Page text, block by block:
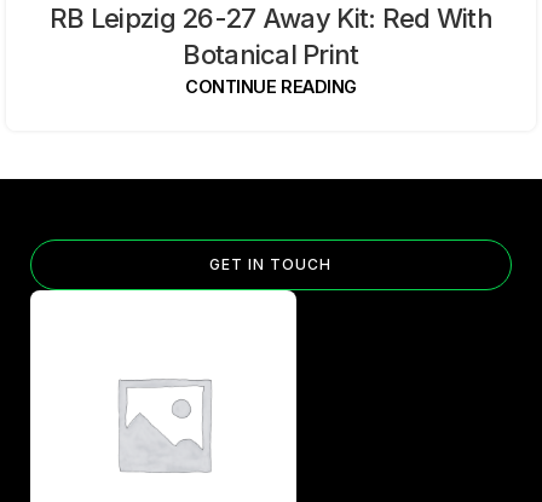
RB Leipzig 26-27 Away Kit: Red With
Botanical Print
CONTINUE READING
GET IN TOUCH